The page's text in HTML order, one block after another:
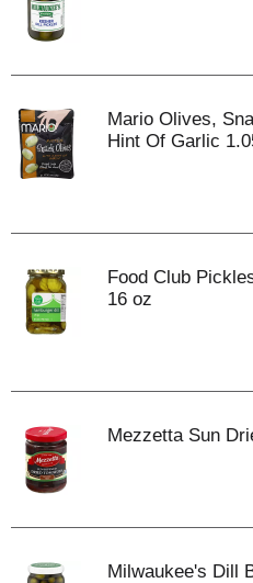
Mario Olives,
Hint Of Garlic
Food Club
16 oz
Mezzetta Sun
Milwaukee's Dill